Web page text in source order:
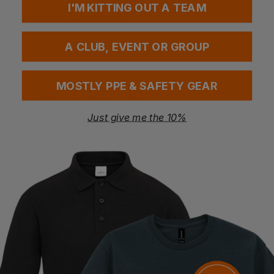
Have a question?
Be the first to ask something about this product.
You Might Also Like
I'M KITTING OUT A TEAM
A CLUB, EVENT OR GROUP
MOSTLY PPE & SAFETY GEAR
Just give me the 10%